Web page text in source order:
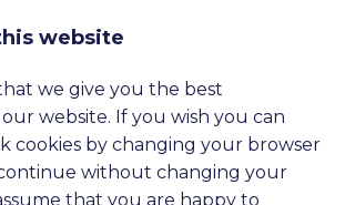
website
we give you the best
website. If you wish you can
cookies by changing your browser
without changing your
that you are happy to